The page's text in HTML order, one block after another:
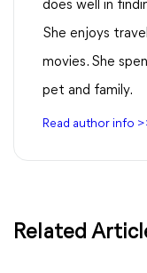
does well in
She enjoys
movies. She
pet and family.
Read author info
Related